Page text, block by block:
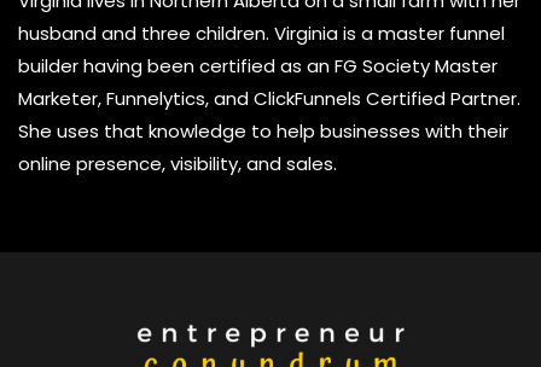
husband and three children. Virginia is a master funnel
builder having been certified as an FG Society Master
Marketer, Funnelytics, and ClickFunnels Certified Partner.
She uses that knowledge to help businesses with their
online presence, visibility, and sales.